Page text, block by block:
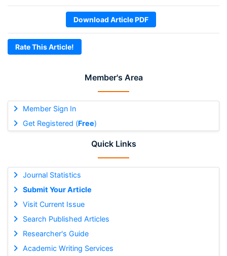
Member's Area
Member Sign In
Get Registered (Free)
Quick Links
Journal Statistics
Submit Your Article
Visit Current Issue
Search Published Articles
Researcher's Guide
Academic Writing Services
Download Article PDF
Rate This Article!